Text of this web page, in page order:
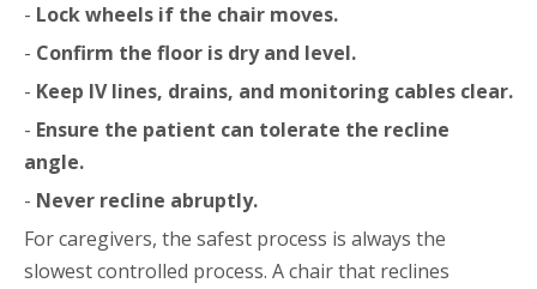
- Lock wheels if the chair moves.
- Confirm the floor is dry and level.
- Keep IV lines, drains, and monitoring cables clear.
- Ensure the patient can tolerate the recline
angle.
- Never recline abruptly.
For caregivers, the safest process is always the
slowest controlled process. A chair that reclines